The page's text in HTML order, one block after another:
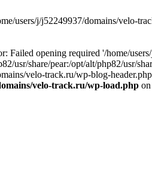
users/j/j52249937/domains/velo-
Failed opening required '/home/
usr/share/pear:/opt/alt/php82/usr/
velo-track.ru/wp-blog-
velo-track.ru/wp-load.php